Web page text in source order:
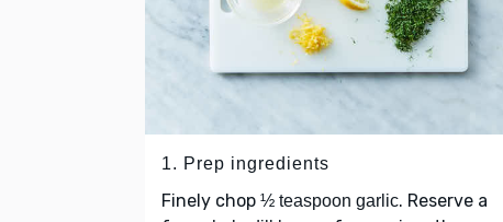
1. Prep ingredients
Finely chop ½ teaspoon garlic. Reserve a